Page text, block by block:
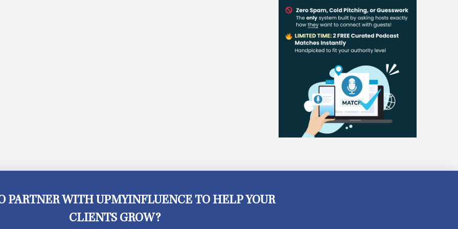
PARTNER WITH UPMYINFLUENCE TO HELP YOUR
CLIENTS GROW?